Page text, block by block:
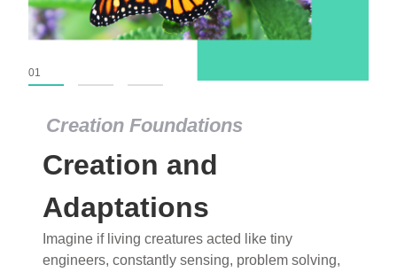
Creation Foundations
Creation and
Adaptations
Imagine if living creatures acted like tiny
engineers, constantly sensing, problem solving,
01
Creation Foundations
Dinosaurs and Fossils
What roles do imagination versus science play in
popular stories of fearsome dinosaurs evolving
into birds, thriving in cold environments, or even
having gone extinct tens of millions of years ago?